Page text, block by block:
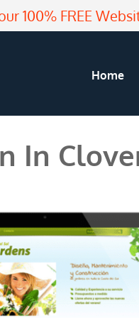
100% FREE
Home
In